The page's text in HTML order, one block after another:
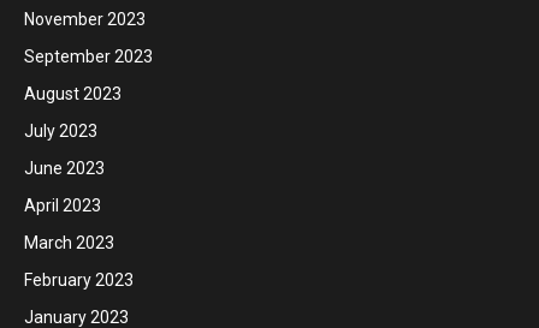
November 2023
September 2023
August 2023
July 2023
June 2023
April 2023
March 2023
February 2023
January 2023